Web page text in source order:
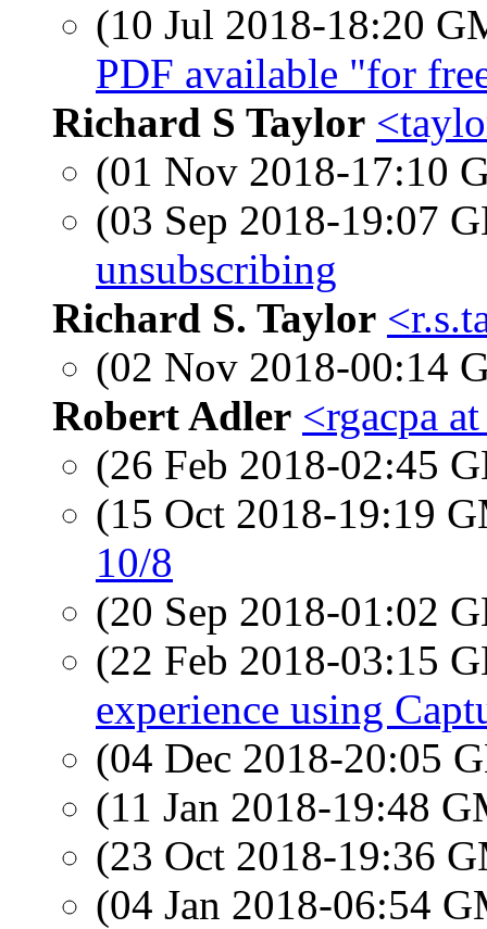
(10 Jul 2018-18:20
PDF available "for
Richard S Taylor
(01 Nov 2018-17:10
(03 Sep 2018-19:07
unsubscribing
Richard S. Taylor
(02 Nov 2018-00:14
Robert Adler <rgacpa
(26 Feb 2018-02:45
(15 Oct 2018-19:19
10/8
(20 Sep 2018-01:02
(22 Feb 2018-03:15
experience using
(04 Dec 2018-20:05
(11 Jan 2018-19:48
(23 Oct 2018-19:36
(04 Jan 2018-06:54